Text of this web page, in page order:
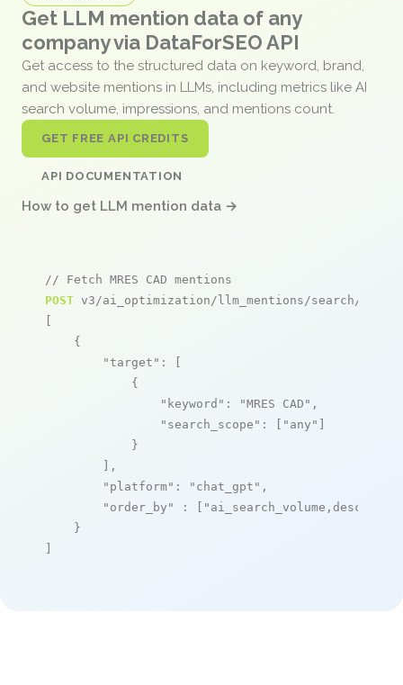
Get LLM mention data of any
company via DataForSEO API
Get access to the structured data on keyword, brand,
and website mentions in LLMs, including metrics like AI
search volume, impressions, and mentions count.
GET FREE API CREDITS
API DOCUMENTATION
How to get LLM mention data →
// Fetch MRES CAD mentions
POST v3/ai_optimization/llm_mentions/search/live
[
    {
"target" : [
            {
"keyword" : "MRES CAD" ,
"search_scope" : [ "any" ]
            }
        ],
"platform" : "chat_gpt" ,
"order_by"
: [ "ai_search_volume,desc"
    }
]